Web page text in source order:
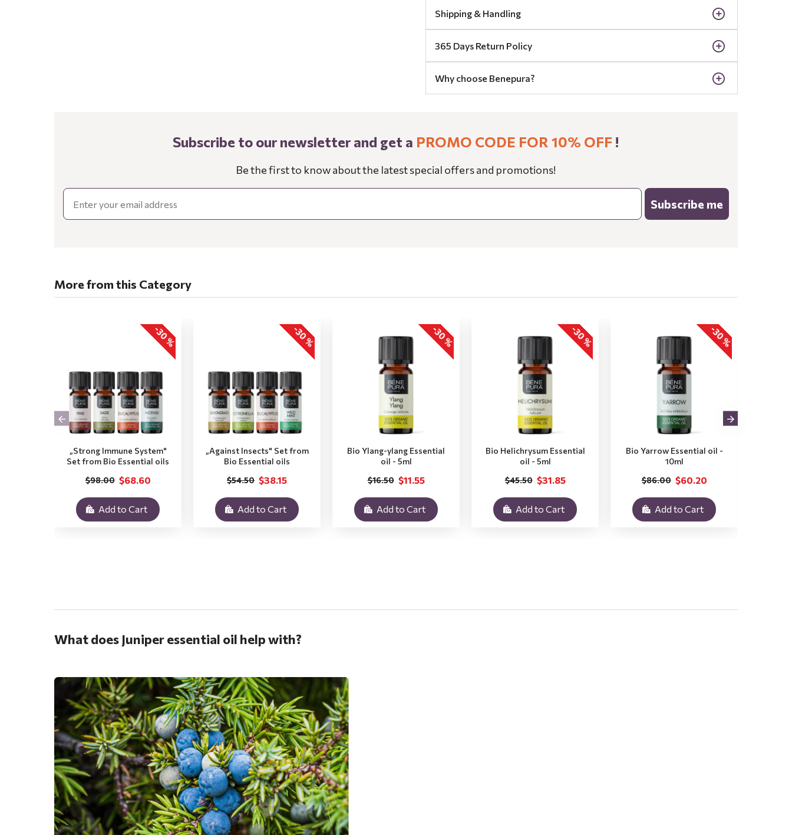
Shipping & Handling
365 Days Return Policy
Why choose Benepura?
Subscribe to our newsletter and get a PROMO CODE FOR 10% OFF !
Be the first to know about the latest special offers and promotions!
Email
Subscribe me
More from this Category
-30 %
„Strong Immune System"
Set from Bio Essential oils
$68.60
$98.00
Add to Cart
-30 %
„Against Insects" Set from
Bio Essential oils
$38.15
$54.50
Add to Cart
-30 %
Bio Ylang-ylang Essential
oil - 5ml
$11.55
$16.50
Add to Cart
-30 %
Bio Helichrysum Essential
oil - 5ml
$31.85
$45.50
Add to Cart
-30 %
Bio Yarrow Essential oil -
10ml
$60.20
$86.00
Add to Cart
What does Juniper essential oil help with?